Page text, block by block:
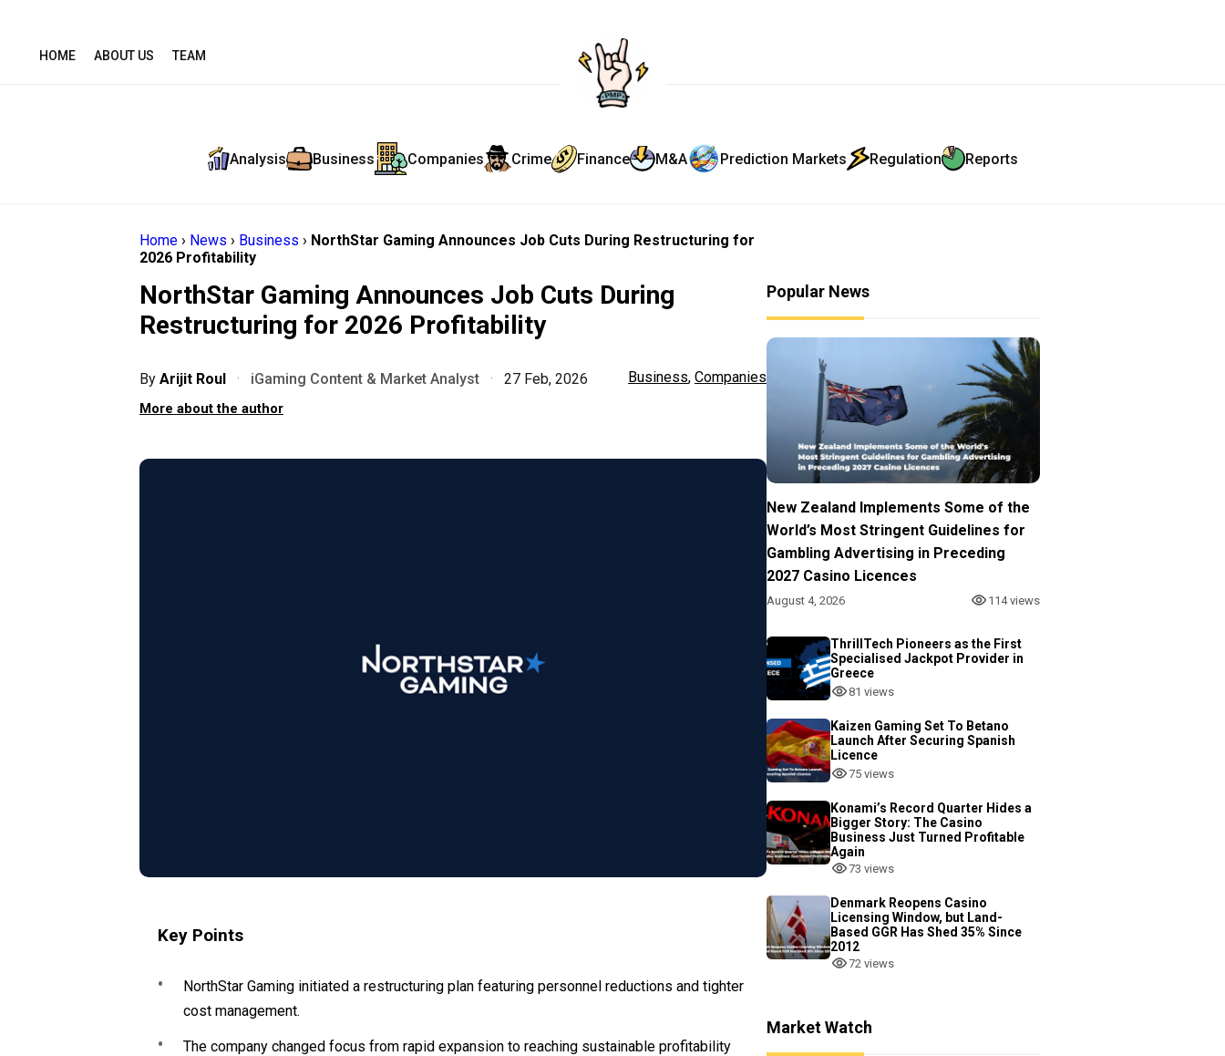
HOME ABOUT US TEAM
Analysis Business Companies Crime Finance M&A Prediction Markets Regulation Reports
Home › News › Business › NorthStar Gaming Announces Job Cuts During Restructuring for
2026 Profitability
NorthStar Gaming Announces Job Cuts During
Restructuring for 2026 Profitability
By Arijit Roul · iGaming Content & Market Analyst · 27 Feb, 2026
More about the author
Business, Companies
Key Points
NorthStar Gaming initiated a restructuring plan featuring personnel reductions and tighter
cost management.
The company changed focus from rapid expansion to reaching sustainable profitability
Popular News
New Zealand Implements Some of the
World’s Most Stringent Guidelines for
Gambling Advertising in Preceding
2027 Casino Licences
August 4, 2026 114 views
ThrillTech Pioneers as the First
Specialised Jackpot Provider in
Greece
81 views
Kaizen Gaming Set To Betano
Launch After Securing Spanish
Licence
75 views
Konami’s Record Quarter Hides a
Bigger Story: The Casino
Business Just Turned Profitable
Again
73 views
Denmark Reopens Casino
Licensing Window, but Land-
Based GGR Has Shed 35% Since
2012
72 views
Market Watch